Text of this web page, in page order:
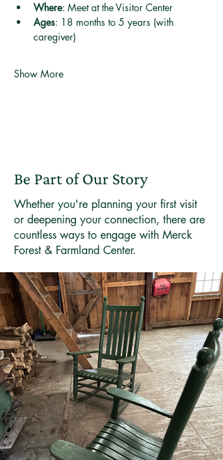
Where: Meet at the Visitor Center
Ages: 18 months to 5 years (with
caregiver)
Show More
Be Part of Our Story
Whether you're planning your first visit
or deepening your connection, there are
countless ways to engage with Merck
Forest & Farmland Center.